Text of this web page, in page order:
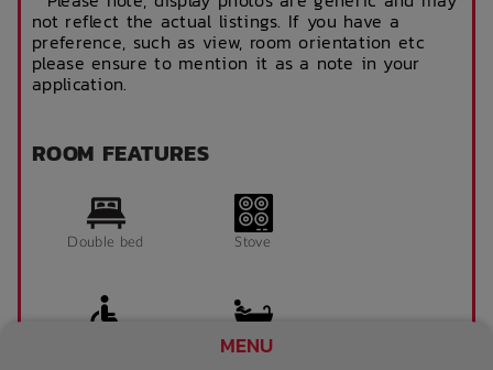
MENU
not reflect the actual listings. If you have a
preference, such as view, room orientation etc
please ensure to mention it as a note in your
application.
ROOM FEATURES
Double bed Stove
Bathroom x 1